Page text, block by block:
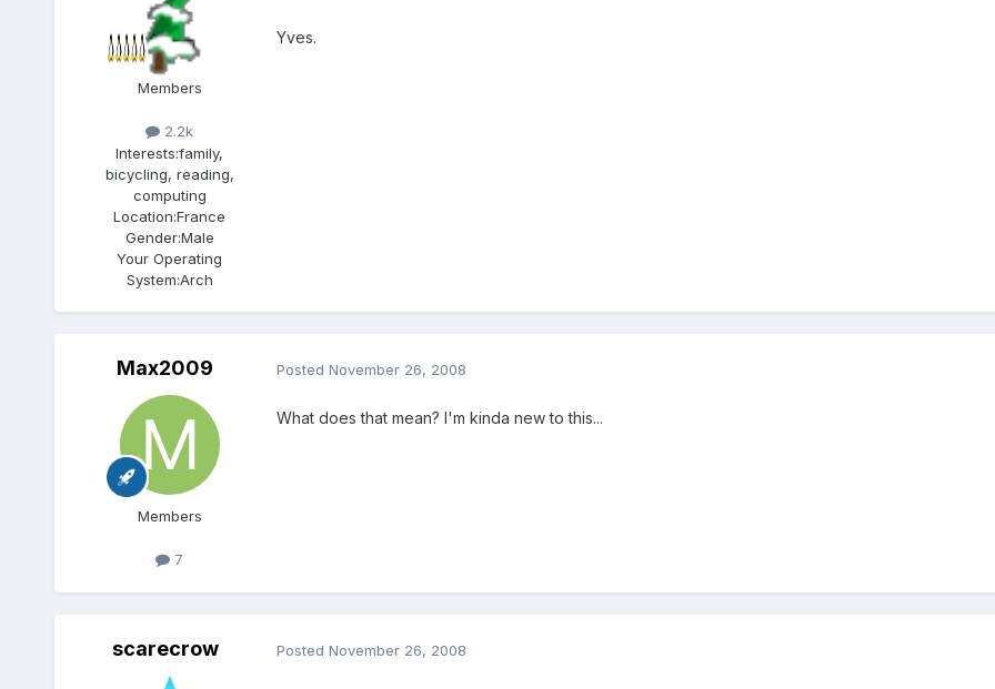
Members
2.2k
Interests:family,
bicycling, reading,
computing
Location:France
Gender:Male
Your Operating
System:Arch
Yves.
Max2009
Members
7
Posted November 26, 2008
What does that mean? I'm kinda new to this...
scarecrow Posted November 26, 2008